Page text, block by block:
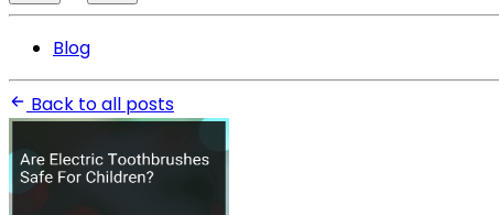
Blog
Back to all posts